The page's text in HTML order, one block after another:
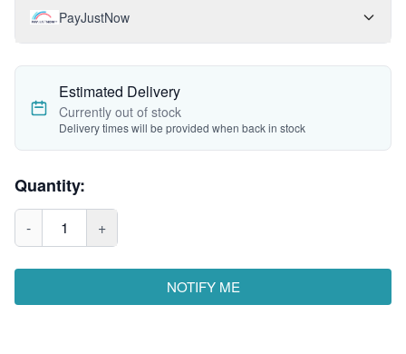
PayJustNow
Estimated Delivery
Currently out of stock
Delivery times will be provided when back in stock
Quantity:
- 1 +
NOTIFY ME